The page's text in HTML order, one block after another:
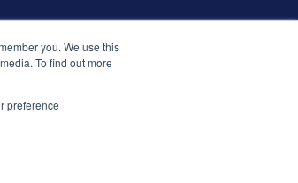
you. We use this
To find out more
preference
الأمان والامتثال